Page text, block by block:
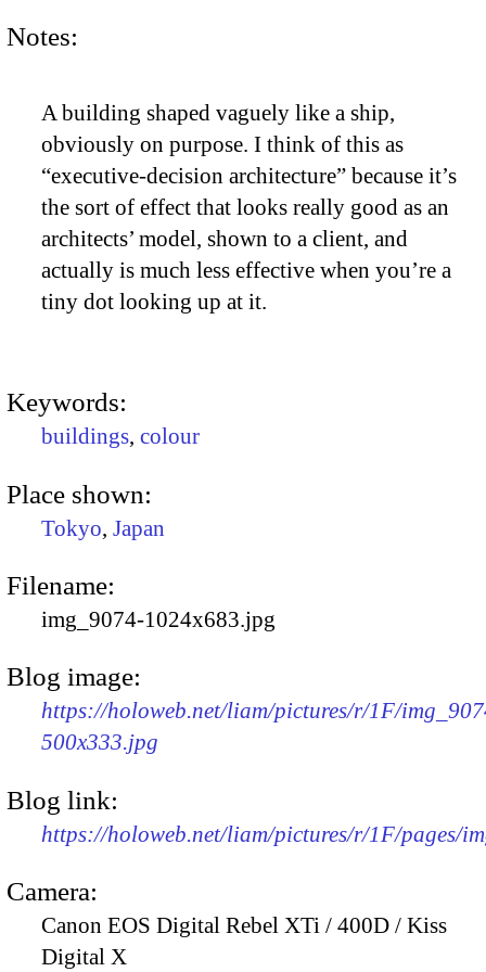
Notes:
A building shaped vaguely like a ship,
obviously on purpose. I think of this as
“executive-decision architecture” because it’s
the sort of effect that looks really good as an
architects’ model, shown to a client, and
actually is much less effective when you’re a
tiny dot looking up at it.
Keywords:
buildings, colour
Place shown:
Tokyo, Japan
Filename:
img_9074-1024x683.jpg
Blog image:
https://holoweb.net/liam/pictures/r/1F/
500x333.jpg
Blog link:
https://holoweb.net/liam/pictures/r/1F/pages/
Camera:
Canon EOS Digital Rebel XTi / 400D / Kiss
Digital X